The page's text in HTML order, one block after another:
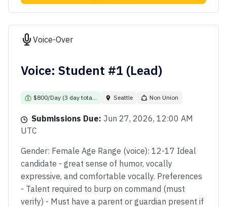
Voice-Over
Voice: Student #1 (Lead)
$800/Day (3 day tota... Seattle Non Union
Submissions Due: Jun 27, 2026, 12:00 AM
UTC
Gender: Female Age Range (voice): 12-17 Ideal
candidate - great sense of humor, vocally
expressive, and comfortable vocally. Preferences
- Talent required to burp on command (must
verify) - Must have a parent or guardian present if